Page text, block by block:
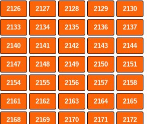
2126 2127 2128 2129 2130
2133 2134 2135 2136 2137
2140 2141 2142 2143 2144
2147 2148 2149 2150 2151
2154 2155 2156 2157 2158
2161 2162 2163 2164 2165
2168 2169 2170 2171 2172